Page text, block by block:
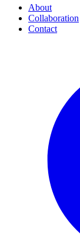
About
Collaboration
Contact